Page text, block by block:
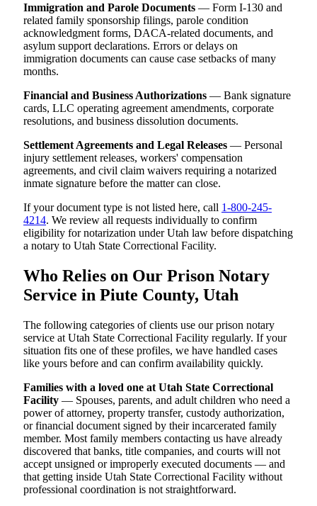
Immigration and Parole Documents — Form I-130 and
related family sponsorship filings, parole condition
acknowledgment forms, DACA-related documents, and
asylum support declarations. Errors or delays on
immigration documents can cause case setbacks of many
months.
Financial and Business Authorizations — Bank signature
cards, LLC operating agreement amendments, corporate
resolutions, and business dissolution documents.
Settlement Agreements and Legal Releases — Personal
injury settlement releases, workers' compensation
agreements, and civil claim waivers requiring a notarized
inmate signature before the matter can close.
If your document type is not listed here, call 1-800-245-
4214. We review all requests individually to confirm
eligibility for notarization under Utah law before dispatching
a notary to Utah State Correctional Facility.
Who Relies on Our Prison Notary
Service in Piute County, Utah
The following categories of clients use our prison notary
service at Utah State Correctional Facility regularly. If your
situation fits one of these profiles, we have handled cases
like yours before and can confirm availability quickly.
Families with a loved one at Utah State Correctional
Facility — Spouses, parents, and adult children who need a
power of attorney, property transfer, custody authorization,
or financial document signed by their incarcerated family
member. Most family members contacting us have already
discovered that banks, title companies, and courts will not
accept unsigned or improperly executed documents — and
that getting inside Utah State Correctional Facility without
professional coordination is not straightforward.